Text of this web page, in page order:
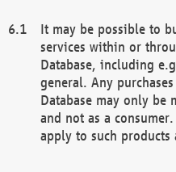
It may be possible to
services within or
Database, including
general. Any
Database may only be
and not as a
apply to such products